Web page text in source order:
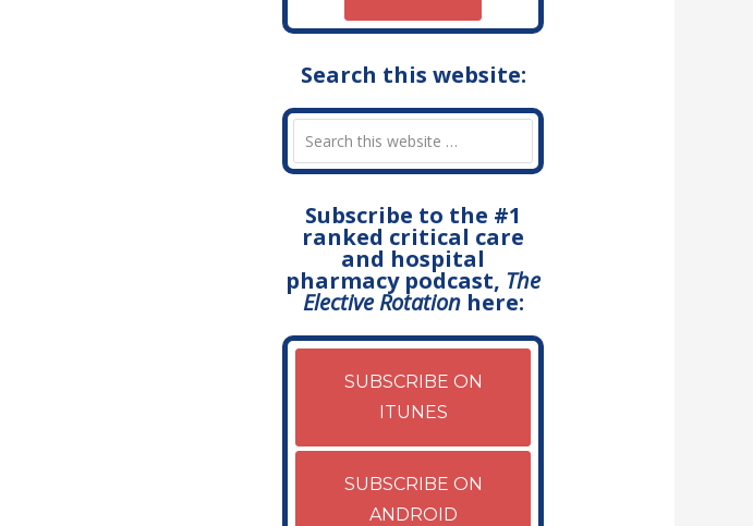
Search this website:
Subscribe to the #1
ranked critical care
and hospital
pharmacy podcast, The
Elective Rotationhere:
SUBSCRIBE ON
ITUNES
SUBSCRIBE ON
ANDROID